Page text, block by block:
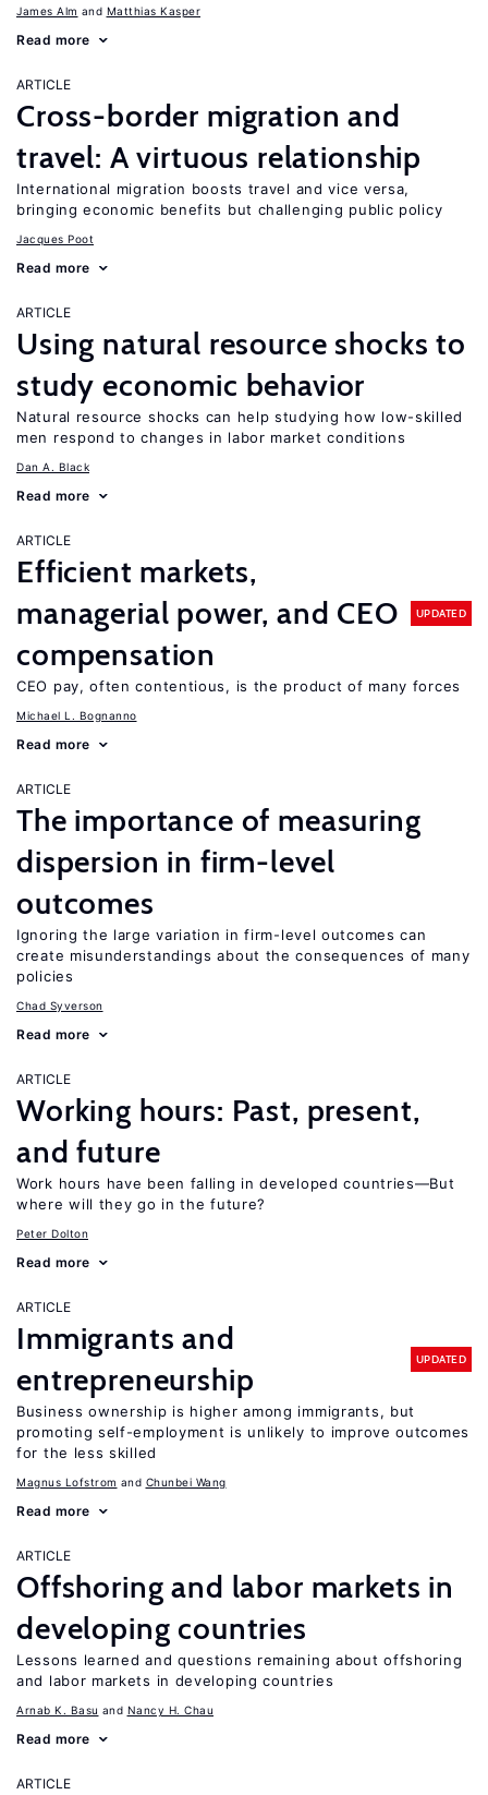
James Alm Matthias Kasper
Read more
ARTICLE
Cross-border migration and
travel: A virtuous relationship
International migration boosts travel and vice versa,
bringing economic benefits but challenging public policy
Jacques Poot
Read more
ARTICLE
Using natural resource shocks to
study economic behavior
Natural resource shocks can help studying how low-skilled
men respond to changes in labor market conditions
Dan A. Black
Read more
ARTICLE
Efficient markets,
managerial power, and CEO
compensation
UPDATED
CEO pay, often contentious, is the product of many forces
Michael L. Bognanno
Read more
ARTICLE
The importance of measuring
dispersion in firm-level
outcomes
Ignoring the large variation in firm-level outcomes can
create misunderstandings about the consequences of many
policies
Chad Syverson
Read more
ARTICLE
Working hours: Past, present,
and future
Work hours have been falling in developed countries—But
where will they go in the future?
Peter Dolton
Read more
ARTICLE
Immigrants and
entrepreneurship
UPDATED
Business ownership is higher among immigrants, but
promoting self-employment is unlikely to improve outcomes
for the less skilled
Magnus Lofstrom Chunbei Wang
Read more
ARTICLE
Offshoring and labor markets in
developing countries
Lessons learned and questions remaining about offshoring
and labor markets in developing countries
Arnab K. Basu Nancy H. Chau
Read more
ARTICLE